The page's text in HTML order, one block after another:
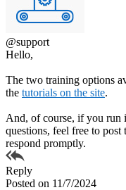
@support
Hello,
The two training options
the tutorials on the site.
And, of course, if you run
questions, feel free to
respond promptly.
Reply
Posted on 11/7/2024